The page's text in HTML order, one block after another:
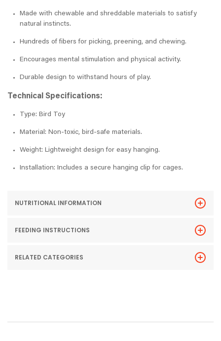
Made with chewable and shreddable materials to satisfy
natural instincts.
Hundreds of fibers for picking, preening, and chewing.
Encourages mental stimulation and physical activity.
Durable design to withstand hours of play.
Technical Specifications:
Type: Bird Toy
Material: Non-toxic, bird-safe materials.
Weight: Lightweight design for easy hanging.
Installation: Includes a secure hanging clip for cages.
NUTRITIONAL INFORMATION
FEEDING INSTRUCTIONS
RELATED CATEGORIES